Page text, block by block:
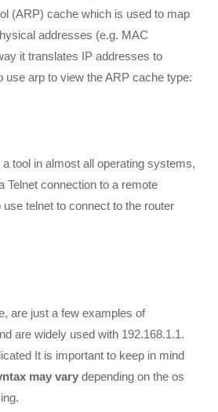
(ARP) cache which is used to map
addresses (e.g. MAC
it translates IP addresses to
use arp to view the ARP cache type:
a tool in almost all operating systems,
Telnet connection to a remote
telnet to connect to the router
are just a few examples of
are widely used with 192.168.1.1.
It is important to keep in mind
may vary depending on the os